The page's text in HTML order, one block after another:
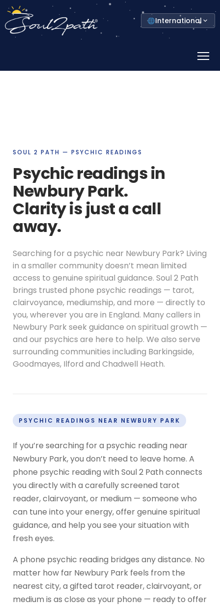
Select
your
country
International
Menu
SOUL 2 PATH — PSYCHIC READINGS
Psychic readings in
Newbury Park.
Clarity is just a call
away.
Searching for a psychic near Newbury Park? Living
in a smaller community doesn’t mean limited
access to genuine spiritual guidance. Soul 2 Path
brings trusted phone psychic readings — tarot,
clairvoyance, mediumship, and more — directly to
you, wherever you are in England. Many callers in
Newbury Park seek guidance on spiritual growth —
and our psychics are here to help. We also serve
surrounding communities including Barkingside,
Goodmayes, Ilford and Chadwell Heath.
PSYCHIC READINGS NEAR NEWBURY PARK
If you’re searching for a psychic reading near
Newbury Park, you don’t need to leave home. A
phone psychic reading with Soul 2 Path connects
you directly with a carefully screened tarot
reader, clairvoyant, or medium — someone who
can tune into your energy, offer genuine spiritual
guidance, and help you see your situation with
fresh eyes.
A phone psychic reading bridges any distance. No
matter how far Newbury Park feels from the
nearest city, a gifted tarot reader, clairvoyant, or
medium is as close as your phone — ready to offer